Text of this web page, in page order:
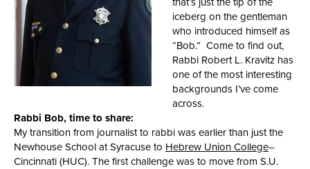
iceberg on the gentleman
who introduced himself as
“Bob.” Come to find out,
Rabbi Robert L. Kravitz has
one of the most interesting
backgrounds I’ve come
across.
Rabbi Bob, time to share:
My transition from journalist to rabbi was earlier than just the
Newhouse School at Syracuse to Hebrew Union College–
Cincinnati (HUC). The first challenge was to move from S.U.